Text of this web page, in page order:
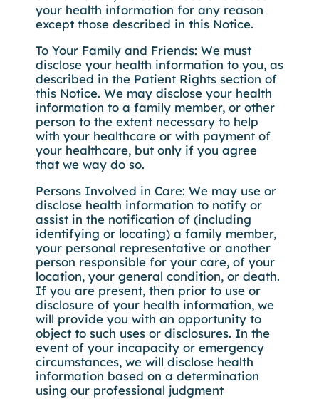
your health information for any reason
except those described in this Notice.
To Your Family and Friends: We must
disclose your health information to you, as
described in the Patient Rights section of
this Notice. We may disclose your health
information to a family member, or other
person to the extent necessary to help
with your healthcare or with payment of
your healthcare, but only if you agree
that we way do so.
Persons Involved in Care: We may use or
disclose health information to notify or
assist in the notification of (including
identifying or locating) a family member,
your personal representative or another
person responsible for your care, of your
location, your general condition, or death.
If you are present, then prior to use or
disclosure of your health information, we
will provide you with an opportunity to
object to such uses or disclosures. In the
event of your incapacity or emergency
circumstances, we will disclose health
information based on a determination
using our professional judgment